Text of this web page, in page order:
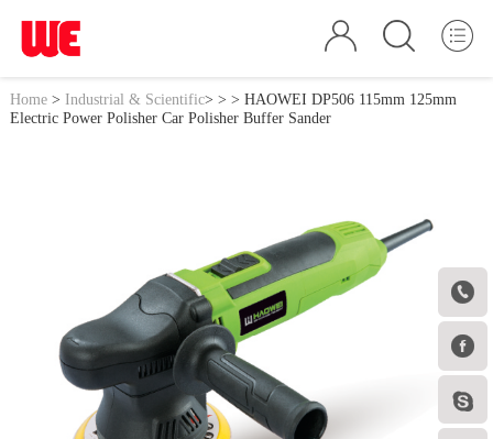



Home> Industrial & Scientific> > > HAOWEI DP506 115mm 125mm
Electric Power Polisher Car Polisher Buffer Sander